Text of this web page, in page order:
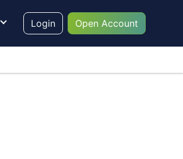
Login Open Account